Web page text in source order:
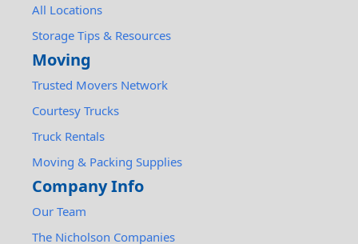
All Locations
Storage Tips & Resources
Moving
Trusted Movers Network
Courtesy Trucks
Truck Rentals
Moving & Packing Supplies
Company Info
Our Team
The Nicholson Companies